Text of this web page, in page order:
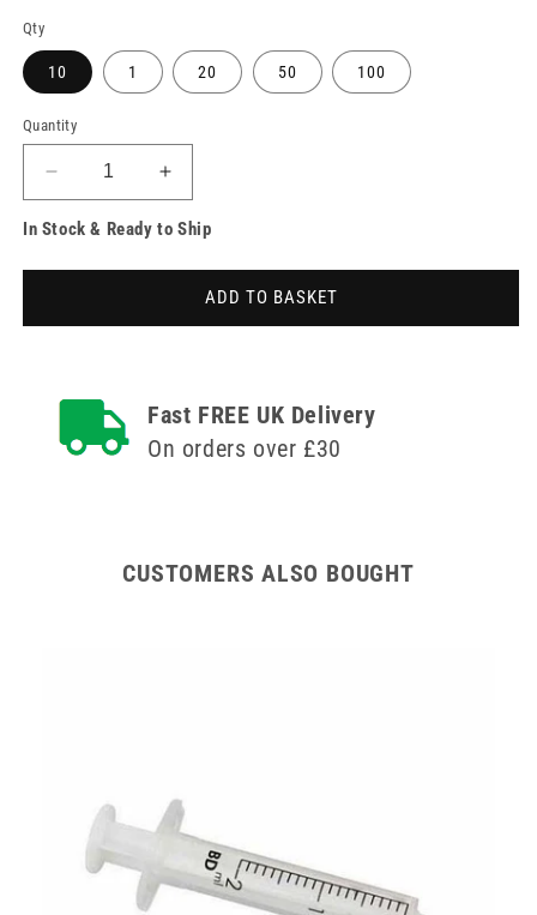
Qty
10 1 20 50 100
Quantity
Decrease
quantity
for
Luer
Increase
quantity
for
Discardit
Luer
In Stock & Ready to Ship
ADD TO BASKET
Fast FREE UK Delivery
On orders over £30
CUSTOMERS ALSO BOUGHT